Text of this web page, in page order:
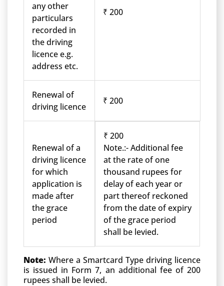
any other
particulars
recorded in
the driving
licence e.g.
address etc.
₹ 200
Renewal of
driving licence
₹ 200
Renewal of a
driving licence
for which
application is
made after
the grace
period
₹ 200
Note.:- Additional fee
at the rate of one
thousand rupees for
delay of each year or
part thereof reckoned
from the date of expiry
of the grace period
shall be levied.
Note: Where a Smartcard Type driving licence
is issued in Form 7, an additional fee of 200
rupees shall be levied.